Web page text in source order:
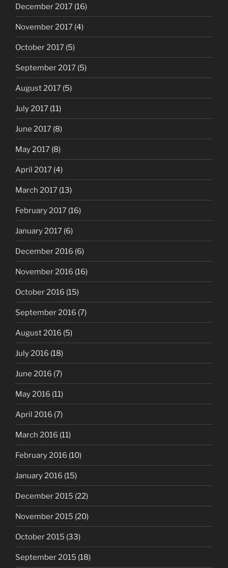
December 2017 (16)
November 2017 (4)
October 2017 (5)
September 2017 (5)
August 2017 (5)
July 2017 (11)
June 2017 (8)
May 2017 (8)
April 2017 (4)
March 2017 (13)
February 2017 (16)
January 2017 (6)
December 2016 (6)
November 2016 (16)
October 2016 (15)
September 2016 (7)
August 2016 (5)
July 2016 (18)
June 2016 (7)
May 2016 (11)
April 2016 (7)
March 2016 (11)
February 2016 (10)
January 2016 (15)
December 2015 (22)
November 2015 (20)
October 2015 (33)
September 2015 (18)